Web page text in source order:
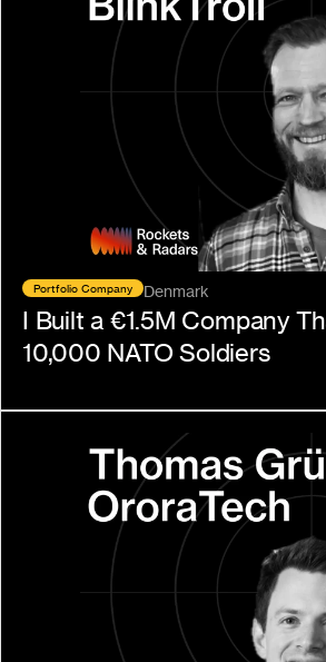
Portfolio Company Denmark
I Built a €1.5M Company
10,000 NATO Soldiers